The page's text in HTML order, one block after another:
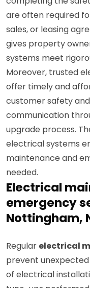
completing the
are often required
sales, or leasing
gives property
systems meet
Moreover, trusted
offer timely and
customer safety
communication
upgrade process.
electrical systems
maintenance and
needed.
Electrical
emergency
Nottingham,
Regular electrical
prevent
of electrical